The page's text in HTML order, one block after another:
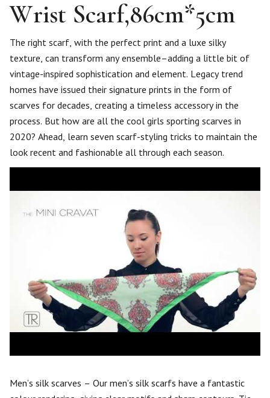
Wrist Scarf,86cm*5cm
The right scarf, with the perfect print and a luxe silky
texture, can transform any ensemble–adding a little bit of
vintage-inspired sophistication and element. Legacy trend
homes have issued their signature prints in the form of
scarves for decades, creating a timeless accessory in the
process. But how are all the cool girls sporting scarves in
2020? Ahead, learn seven scarf-styling tricks to maintain the
look recent and fashionable all through each season.
Men’s silk scarves – Our men’s silk scarfs have a fantastic